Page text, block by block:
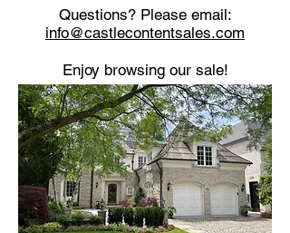
Questions? Please email:
info@castlecontentsales.com
Enjoy browsing our sale!